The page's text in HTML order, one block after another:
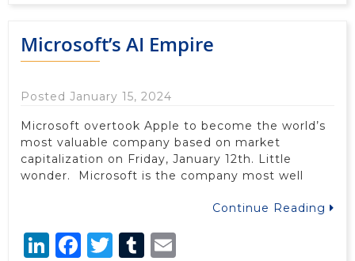
Microsoft’s AI Empire
Posted January 15, 2024
Microsoft overtook Apple to become the world’s
most valuable company based on market
capitalization on Friday, January 12th. Little
wonder. Microsoft is the company most well
Continue Reading
LinkedIn
Facebook
Twitter
Tumblr